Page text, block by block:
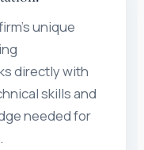
unique
directly with
skills and
needed for